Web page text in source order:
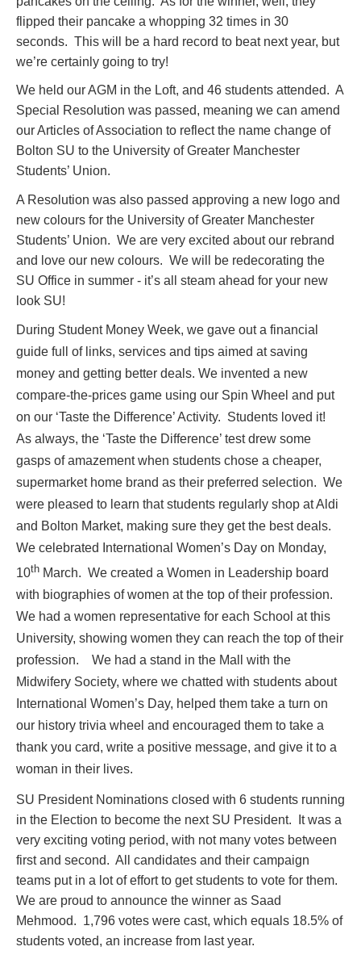
flipped their pancake a whopping 32 times in 30
seconds. This will be a hard record to beat next year, but
we’re certainly going to try!
We held our AGM in the Loft, and 46 students attended. A
Special Resolution was passed, meaning we can amend
our Articles of Association to reflect the name change of
Bolton SU to the University of Greater Manchester
Students’ Union.
A Resolution was also passed approving a new logo and
new colours for the University of Greater Manchester
Students’ Union. We are very excited about our rebrand
and love our new colours. We will be redecorating the
SU Office in summer - it’s all steam ahead for your new
look SU!
During Student Money Week, we gave out a financial
guide full of links, services and tips aimed at saving
money and getting better deals. We invented a new
compare-the-prices game using our Spin Wheel and put
on our ‘Taste the Difference’ Activity. Students loved it!
As always, the ‘Taste the Difference’ test drew some
gasps of amazement when students chose a cheaper,
supermarket home brand as their preferred selection. We
were pleased to learn that students regularly shop at Aldi
and Bolton Market, making sure they get the best deals.
We celebrated International Women’s Day on Monday,
10thMarch. We created a Women in Leadership board
with biographies of women at the top of their profession.
We had a women representative for each School at this
University, showing women they can reach the top of their
profession. We had a stand in the Mall with the
Midwifery Society, where we chatted with students about
International Women’s Day, helped them take a turn on
our history trivia wheel and encouraged them to take a
thank you card, write a positive message, and give it to a
woman in their lives.
SU President Nominations closed with 6 students running
in the Election to become the next SU President. It was a
very exciting voting period, with not many votes between
first and second. All candidates and their campaign
teams put in a lot of effort to get students to vote for them.
We are proud to announce the winner as Saad
Mehmood. 1,796 votes were cast, which equals 18.5% of
students voted, an increase from last year.